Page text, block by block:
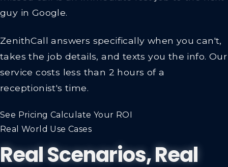
guy in Google.
ZenithCall answers specifically when you can't,
takes the job details, and texts you the info. Our
service costs less than 2 hours of a
receptionist's time.
See Pricing Calculate Your ROI
Real World Use Cases
Real Scenarios, Real